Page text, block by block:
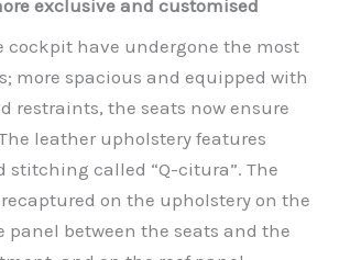
exclusive and customised
cockpit have undergone the most
more spacious and equipped with
restraints, the seats now ensure
leather upholstery features
stitching called “Q-citura”. The
on the upholstery on the
panel between the seats and the